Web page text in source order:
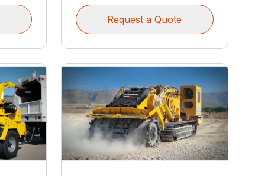
Request a Quote